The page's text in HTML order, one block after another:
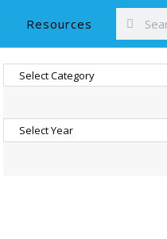
Resources